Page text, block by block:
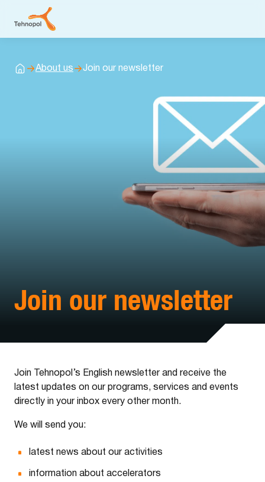
HomeAbout us Join our newsletter
Join our newsletter
Join Tehnopol’s English newsletter and receive the
latest updates on our programs, services and events
directly in your inbox every other month.
We will send you:
latest news about our activities
information about accelerators